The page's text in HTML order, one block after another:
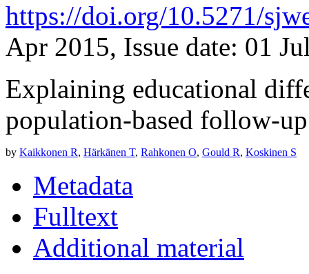
https://doi.org/10.5271/
Apr 2015, Issue date: 01
Explaining educational
population-based follow-
by Kaikkonen R, Härkänen T, Rahkonen O, Gould R, Koskinen S
Metadata
Fulltext
Additional material